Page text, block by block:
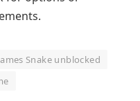
Snake unblocked